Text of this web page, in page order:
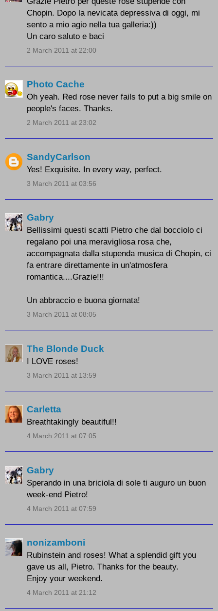
Chopin. Dopo la nevicata depressiva di oggi, mi
sento a mio agio nella tua galleria:))
Un caro saluto e baci
2 March 2011 at 22:00
Photo Cache
Oh yeah. Red rose never fails to put a big smile on
people's faces. Thanks.
2 March 2011 at 23:02
SandyCarlson
Yes! Exquisite. In every way, perfect.
3 March 2011 at 03:56
Gabry
Bellissimi questi scatti Pietro che dal bocciolo ci
regalano poi una meravigliosa rosa che,
accompagnata dalla stupenda musica di Chopin, ci
fa entrare direttamente in un'atmosfera
romantica....Grazie!!!
Un abbraccio e buona giornata!
3 March 2011 at 08:05
The Blonde Duck
I LOVE roses!
3 March 2011 at 13:59
Carletta
Breathtakingly beautiful!!
4 March 2011 at 07:05
Gabry
Sperando in una briciola di sole ti auguro un buon
week-end Pietro!
4 March 2011 at 07:59
nonizamboni
Rubinstein and roses! What a splendid gift you
gave us all, Pietro. Thanks for the beauty.
Enjoy your weekend.
4 March 2011 at 21:12